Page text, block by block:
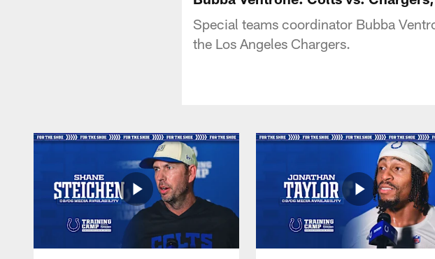
Special teams coordinator Bubba
the Los Angeles Chargers.